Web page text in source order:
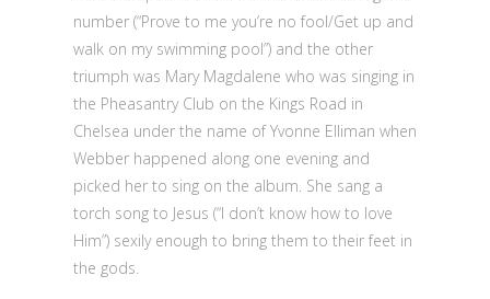
number (“Prove to me you’re no fool/Get up and
walk on my swimming pool”) and the other
triumph was Mary Magdalene who was singing in
the Pheasantry Club on the Kings Road in
Chelsea under the name of Yvonne Elliman when
Webber happened along one evening and
picked her to sing on the album. She sang a
torch song to Jesus (“I don’t know how to love
Him”) sexily enough to bring them to their feet in
the gods.